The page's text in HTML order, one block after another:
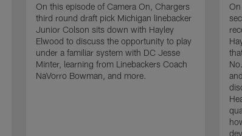
On this episode of Camera On, Chargers
third round draft pick Michigan linebacker
Junior Colson sits down with Hayley
Elwood to discuss the opportunity to play
under a familiar system with DC Jesse
Minter, learning from Linebackers Coach
NaVorro Bowman, and more.